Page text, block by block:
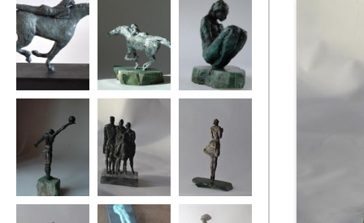
Equis 2 Equis 1 Cradled
Winning move Family group say it with flowers